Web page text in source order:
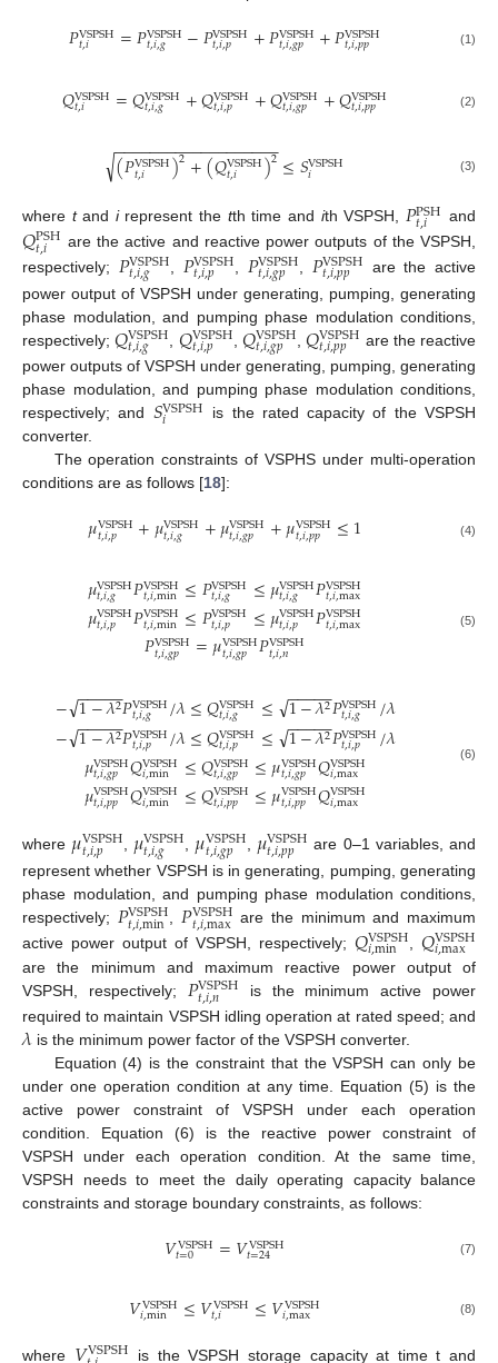
𝑃VSPSH
𝑡,𝑖 =𝑃VSPSH
𝑡,𝑖,𝑔 −𝑃VSPSH
𝑡,𝑖,𝑝 +𝑃VSPSH
𝑡,𝑖,𝑔𝑝 +𝑃VSPSH
𝑡,𝑖,𝑝𝑝 (1)
𝑄VSPSH
𝑡,𝑖 =𝑄VSPSH
𝑡,𝑖,𝑔 +𝑄VSPSH
𝑡,𝑖,𝑝 +𝑄VSPSH
𝑡,𝑖,𝑔𝑝 +𝑄VSPSH
𝑡,𝑖,𝑝𝑝 (2)
(𝑃VSPSH
𝑡,𝑖 )2+(𝑄VSPSH
𝑡,𝑖 )2
− −
−−−−−−−−−−−−−−−−−
√ ≤𝑆VSPSH
𝑖 (3)
where tand irepresent the tth time and ith VSPSH, 𝑃PSH
𝑡,𝑖 and
𝑄PSH
𝑡,𝑖
are the active and reactive power outputs of the VSPSH,
respectively; 𝑃VSPSH
𝑡,𝑖,𝑔 𝑃VSPSH
𝑡,𝑖,𝑝 𝑃VSPSH
𝑡,𝑖,𝑔𝑝 𝑃VSPSH
𝑡,𝑖,𝑝𝑝
are the active
power output of VSPSH under generating, pumping, generating
phase modulation, and pumping phase modulation conditions,
respectively;𝑄VSPSH
𝑡,𝑖,𝑔 𝑄VSPSH
𝑡,𝑖,𝑝 𝑄VSPSH
𝑡,𝑖,𝑔𝑝 ,𝑄VSPSH
𝑡,𝑖,𝑝𝑝
are the reactive
power outputs of VSPSH under generating, pumping, generating
phase modulation, and pumping phase modulation conditions,
respectively; and 𝑆VSPSH
𝑖
is the rated capacity of the VSPSH
converter.
The operation constraints of VSPHS under multi-operation
conditions are as follows [18]:
𝜇VSPSH
𝑡,𝑖,𝑝 +𝜇VSPSH
𝑡,𝑖,𝑔 +𝜇VSPSH
𝑡,𝑖,𝑔𝑝 +𝜇VSPSH
𝑡,𝑖,𝑝𝑝 ≤1 (4)
𝜇VSPSH
𝑡,𝑖,𝑔 𝑃VSPSH
𝑡,𝑖,min≤𝑃VSPSH
𝑡,𝑖,𝑔 ≤𝜇VSPSH
𝑡,𝑖,𝑔 𝑃VSPSH
𝑡,𝑖,max
𝜇VSPSH
𝑡,𝑖,𝑝 𝑃VSPSH
𝑡,𝑖,min≤𝑃VSPSH
𝑡,𝑖,𝑝 ≤𝜇VSPSH
𝑡,𝑖,𝑝 𝑃VSPSH
𝑡,𝑖,max
𝑃VSPSH
𝑡,𝑖,𝑔𝑝 =𝜇VSPSH
𝑡,𝑖,𝑔𝑝 𝑃VSPSH
𝑡,𝑖,𝑛
(5)
−1−𝜆2
− −
−−−
√ 𝑃VSPSH
𝑡,𝑖,𝑔 /𝜆≤𝑄VSPSH
𝑡,𝑖,𝑔 ≤ 1−𝜆2
− −
−−−
√ 𝑃VSPSH
𝑡,𝑖,𝑔 /𝜆
−1−𝜆2
− −
−−−
√ 𝑃VSPSH
𝑡,𝑖,𝑝 /𝜆≤𝑄VSPSH
𝑡,𝑖,𝑝 ≤ 1−𝜆2
− −
−−−
√ 𝑃VSPSH
𝑡,𝑖,𝑝 /𝜆
𝜇VSPSH
𝑡,𝑖,𝑔𝑝 𝑄VSPSH
𝑖,min ≤𝑄VSPSH
𝑡,𝑖,𝑔𝑝 ≤𝜇VSPSH
𝑡,𝑖,𝑔𝑝 𝑄VSPSH
𝑖,max
𝜇VSPSH
𝑡,𝑖,𝑝𝑝 𝑄VSPSH
𝑖,min ≤𝑄VSPSH
𝑡,𝑖,𝑝𝑝 ≤𝜇VSPSH
𝑡,𝑖,𝑝𝑝 𝑄VSPSH
𝑖,max
(6)
where 𝜇VSPSH
𝑡,𝑖,𝑝 𝜇VSPSH
𝑡,𝑖,𝑔 𝜇VSPSH
𝑡,𝑖,𝑔𝑝 𝜇VSPSH
𝑡,𝑖,𝑝𝑝
are 0–1 variables, and
represent whether VSPSH is in generating, pumping, generating
phase modulation, and pumping phase modulation conditions,
respectively; 𝑃VSPSH
𝑡,𝑖,min 𝑃VSPSH
𝑡,𝑖,max are the minimum and maximum
active power output of VSPSH, respectively; 𝑄VSPSH
𝑖,min 𝑄VSPSH
𝑖,max
are the minimum and maximum reactive power output of
VSPSH, respectively; 𝑃VSPSH
𝑡,𝑖,𝑛
is the minimum active power
required to maintain VSPSH idling operation at rated speed; and
𝜆 is the minimum power factor of the VSPSH converter.
Equation (4) is the constraint that the VSPSH can only be
under one operation condition at any time. Equation (5) is the
active power constraint of VSPSH under each operation
condition. Equation (6) is the reactive power constraint of
VSPSH under each operation condition. At the same time,
VSPSH needs to meet the daily operating capacity balance
constraints and storage boundary constraints, as follows:
𝑉VSPSH
𝑡=0 =𝑉VSPSH
𝑡=24 (7)
𝑉VSPSH
𝑖,min ≤𝑉VSPSH
𝑡,𝑖 ≤𝑉VSPSH
𝑖,max (8)
where VSPSH is the VSPSH storage capacity at time t and